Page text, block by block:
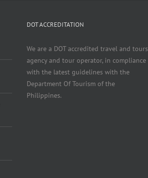
DOT ACCREDITATION
We are a DOT accredited travel and tours
agency and tour operator, in compliance
with the latest guidelines with the
Department Of Tourism of the
Philippines.